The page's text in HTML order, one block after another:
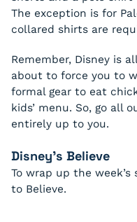
The exception is for
collared shirts are
Remember, Disney is
about to force you to
formal gear to eat
kids’ menu. So, go all
entirely up to you.
Disney’s Believe
To wrap up the
to Believe.